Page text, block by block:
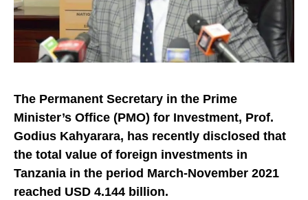
The Permanent Secretary in the Prime
Minister’s Office (PMO) for Investment, Prof.
Godius Kahyarara, has recently disclosed that
the total value of foreign investments in
Tanzania in the period March-November 2021
reached USD 4.144 billion.